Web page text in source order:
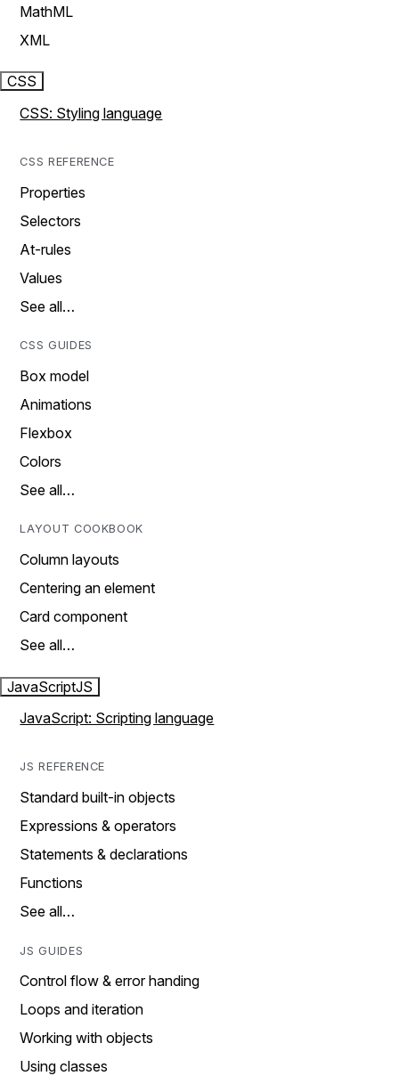
MathML
XML
CSS
CSS: Styling language
CSS REFERENCE
Properties
Selectors
At-rules
Values
See all…
CSS GUIDES
Box model
Animations
Flexbox
Colors
See all…
LAYOUT COOKBOOK
Column layouts
Centering an element
Card component
See all…
JavaScriptJS
JavaScript: Scripting language
JS REFERENCE
Standard built-in objects
Expressions & operators
Statements & declarations
Functions
See all…
JS GUIDES
Control flow & error handing
Loops and iteration
Working with objects
Using classes